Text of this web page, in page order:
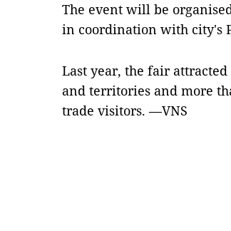
The event will be
in coordination with city's
Last year, the fair
and territories and more
trade visitors. —VNS